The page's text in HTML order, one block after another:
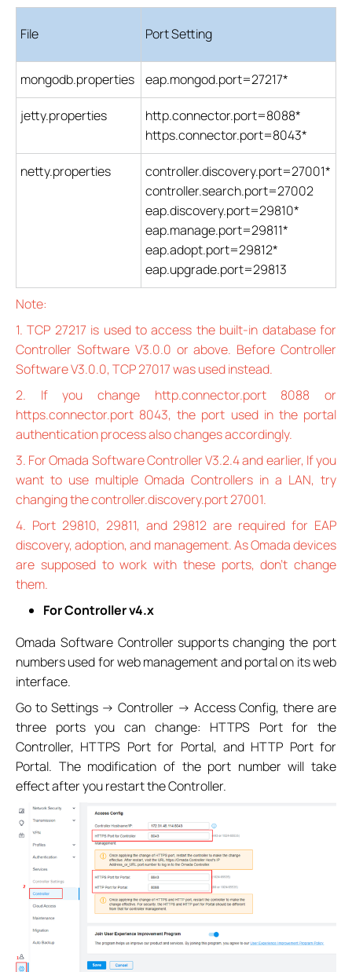
File Port Setting
mongodb.properties eap.mongod.port=27217*
jetty.properties
http.connector.port=8088*
https.connector.port=8043*
netty.properties
controller.discovery.port=27001*
controller.search.port=27002
eap.discovery.port=29810*
eap.manage.port=29811*
eap.adopt.port=29812*
eap.upgrade.port=29813
Note:
1. TCP 27217 is used to access the built-in database for
Controller Software V3.0.0 or above. Before Controller
Software V3.0.0, TCP 27017 was used instead.
2. If you change http.connector.port 8088 or
https.connector.port 8043, the port used in the portal
authentication process also changes accordingly.
3. For Omada Software Controller V3.2.4 and earlier, If you
want to use multiple Omada Controllers in a LAN, try
changing the controller.discovery.port 27001.
4. Port 29810, 29811, and 29812 are required for EAP
discovery, adoption, and management. As Omada devices
are supposed to work with these ports, don’t change
them.
For Controller v4.x
Omada Software Controller supports changing the port
numbers used for web management and portal on its web
interface.
Go to Settings -> Controller -> Access Config, there are
three ports you can change: HTTPS Port for the
Controller, HTTPS Port for Portal, and HTTP Port for
Portal. The modification of the port number will take
effect after you restart the Controller.